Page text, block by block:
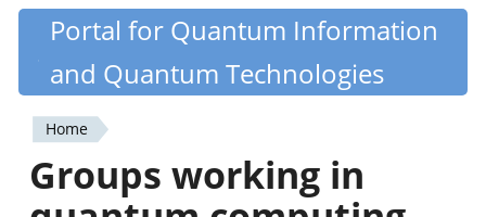
Skip
content
Quantiki
Portal for Quantum Information
and Quantum Technologies
You
are
Home
Groups working in